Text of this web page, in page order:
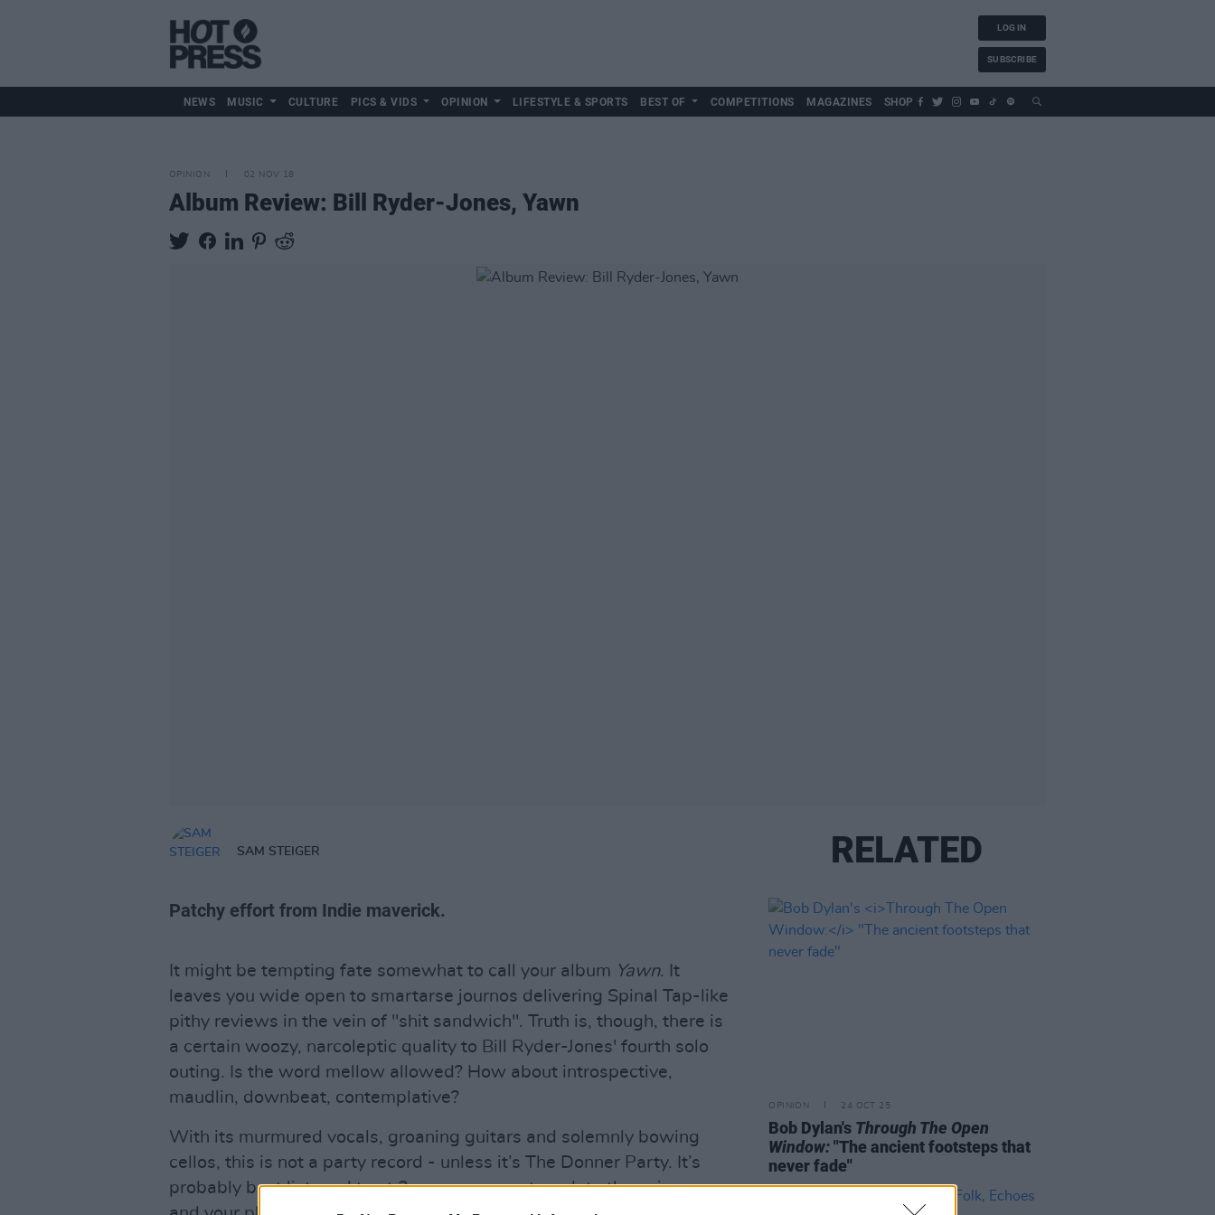
LOG IN
SUBSCRIBE
NEWS MUSIC CULTURE PICS & VIDS OPINION LIFESTYLE & SPORTS BEST OF COMPETITIONS MAGAZINES SHOP
OPINION 02 NOV 18
Album Review: Bill Ryder-Jones, Yawn
SAM STEIGER
Patchy effort from Indie maverick.
It might be tempting fate somewhat to call your album Yawn. It
leaves you wide open to smartarse journos delivering Spinal Tap-like
pithy reviews in the vein of "shit sandwich". Truth is, though, there is
a certain woozy, narcoleptic quality to Bill Ryder-Jones' fourth solo
outing. Is the word mellow allowed? How about introspective,
maudlin, downbeat, contemplative?
With its murmured vocals, groaning guitars and solemnly bowing
cellos, this is not a party record - unless it’s The Donner Party. It’s
probably best listened to at 3am, as you contemplate the universe
RELATED
OPINION 24 OCT 25
Bob Dylan's Through The Open
Window:"The ancient footsteps that
never fade"